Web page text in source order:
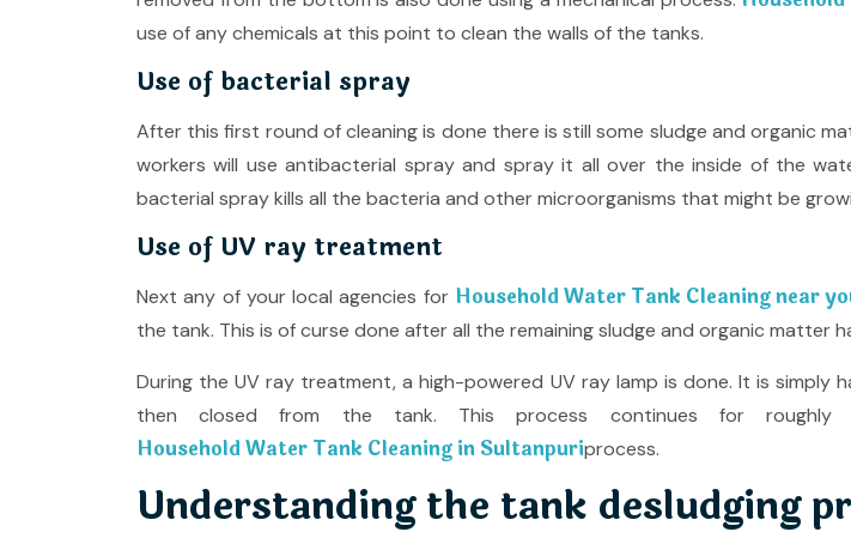
use of any chemicals at this point to clean the walls of the tanks.
Use of bacterial spray
After this first round of cleaning is done there is still some sludge and organic
workers will use antibacterial spray and spray it all over the inside of the
bacterial spray kills all the bacteria and other microorganisms that might be
Use of UV ray treatment
Next any of your local agencies for Household Water Tank Cleaning near
the tank. This is of curse done after all the remaining sludge and organic
During the UV ray treatment, a high-powered UV ray lamp is done. It is
then closed from the tank. This process continues for
Household Water Tank Cleaning in Sultanpuriprocess.
Understanding the tank desludging